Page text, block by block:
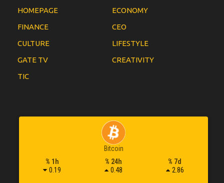
HOMEPAGE
ECONOMY
FINANCE
CEO
CULTURE
LIFESTYLE
GATE TV
CREATIVITY
TIC
Bitcoin
% 1h
0.19
% 24h
0.48
% 7d
2.86